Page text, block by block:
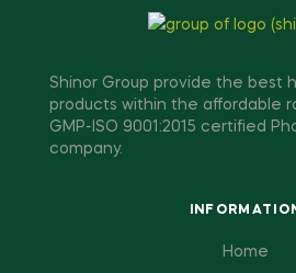
Shinor Group provide the best
products within the affordable
GMP-ISO 9001:2015 certified
company.
Home